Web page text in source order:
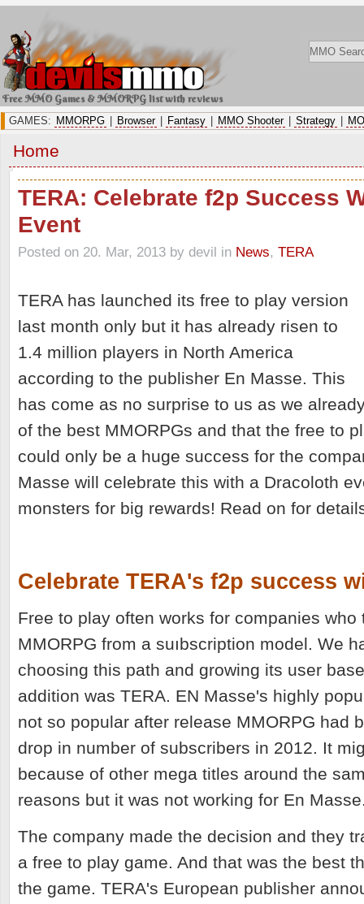
Free MMO Games & MMORPG list with reviews
GAMES: MMORPG Browser Fantasy MMO Shooter Strategy
Home
TERA: Celebrate f2p Success
Event
Posted on 20. Mar, 2013 by devil in News, TERA
TERA has launched its free to play version
last month only but it has already risen to
1.4 million players in North America
according to the publisher En Masse. This
has come as no surprise to us as we
of the best MMORPGs and that the free to
could only be a huge success for the
Masse will celebrate this with a Dracoloth
monsters for big rewards! Read on for
Celebrate TERA's f2p success
Free to play often works for companies who
MMORPG from a suıbscription model. We
choosing this path and growing its user
addition was TERA. EN Masse's highly
not so popular after release MMORPG had
drop in number of subscribers in 2012. It
because of other mega titles around the
reasons but it was not working for En
The company made the decision and they
a free to play game. And that was the best
the game. TERA's European publisher